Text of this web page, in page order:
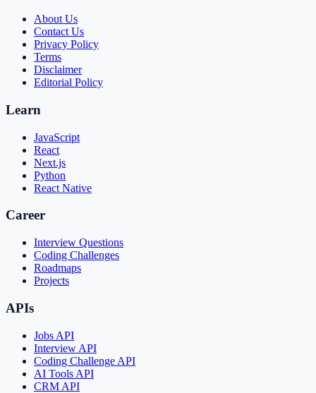
About Us
Contact Us
Privacy Policy
Terms
Disclaimer
Editorial Policy
Learn
JavaScript
React
Next.js
Python
React Native
Career
Interview Questions
Coding Challenges
Roadmaps
Projects
APIs
Jobs API
Interview API
Coding Challenge API
AI Tools API
CRM API